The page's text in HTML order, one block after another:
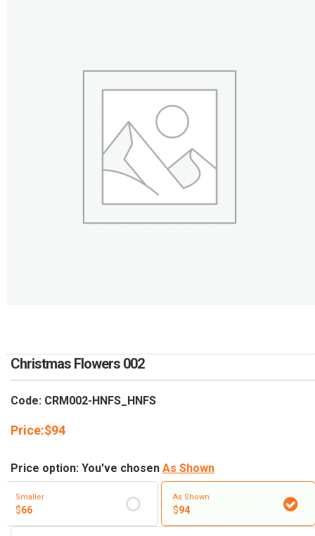
Christmas Flowers 002
Code: CRM002-HNFS_HNFS
Price:$94
Price option: You've chosen As Shown
Smaller
$66
As Shown
$94
DELIVERY POLICY